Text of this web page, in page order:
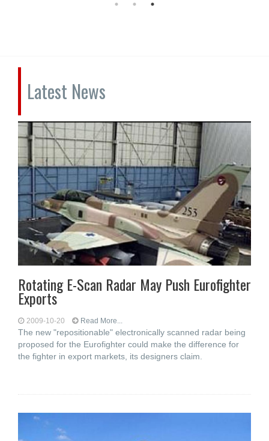
Latest News
Rotating E-Scan Radar May Push Eurofighter
Exports
2009-10-20 Read More...
The new "repositionable" electronically scanned radar being
proposed for the Eurofighter could make the difference for
the fighter in export markets, its designers claim.